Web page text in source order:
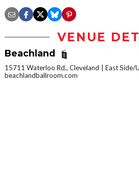
VENUE
Beachland
15711 Waterloo Rd., Cleveland
East Side/
beachlandballroom.com